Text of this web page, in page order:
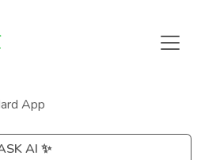
App
AI ✨